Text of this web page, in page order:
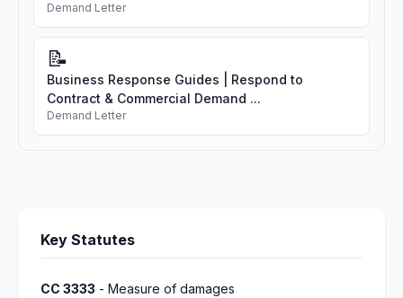
Demand Letter
📝
Business Response Guides | Respond to
Contract & Commercial Demand ...
Demand Letter
Key Statutes
CC 3333 - Measure of damages